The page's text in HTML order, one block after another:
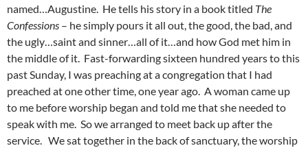
named…Augustine. He tells his story in a book titled The
Confessions – he simply pours it all out, the good, the bad, and
the ugly…saint and sinner…all of it…and how God met him in
the middle of it. Fast-forwarding sixteen hundred years to this
past Sunday, I was preaching at a congregation that I had
preached at one other time, one year ago. A woman came up
to me before worship began and told me that she needed to
speak with me. So we arranged to meet back up after the
service. We sat together in the back of sanctuary, the worship